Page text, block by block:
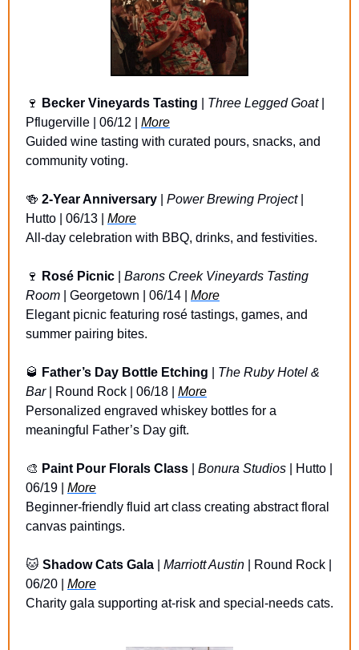
🍷 Becker Vineyards Tasting Three Legged Goat |
Pflugerville | 06/12 | More
Guided wine tasting with curated pours, snacks, and
community voting.
🍻 2-Year Anniversary Power Brewing Project |
Hutto | 06/13 | More
All-day celebration with BBQ, drinks, and festivities.
🍷 Rosé Picnic
Barons Creek Vineyards Tasting
Room | Georgetown | 06/14 | More
Elegant picnic featuring rosé tastings, games, and
summer pairing bites.
🥃 Father’s Day Bottle Etching
The Ruby Hotel &
Bar | Round Rock | 06/18 | More
Personalized engraved whiskey bottles for a
meaningful Father’s Day gift.
🎨 Paint Pour Florals Class Bonura Studios | Hutto |
06/19 | More
Beginner-friendly fluid art class creating abstract floral
canvas paintings.
🐱 Shadow Cats Gala Marriott Austin | Round Rock |
06/20 | More
Charity gala supporting at-risk and special-needs cats.